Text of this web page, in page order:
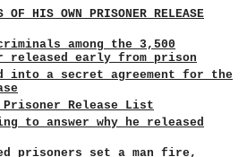
OF HIS OWN PRISONER RELEASE
among the 3,500
released early from prison
into a secret agreement for the
Prisoner Release List
to answer why he released
prisoners set a man fire,